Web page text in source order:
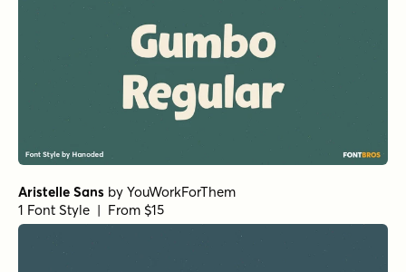
Aristelle Sans by YouWorkForThem
1 Font Style | From $15